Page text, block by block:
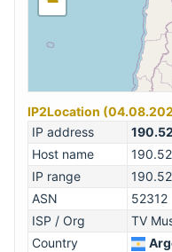
IP2Location
IP address
Host name
IP range
ASN
52312
ISP / Org
TV
Country